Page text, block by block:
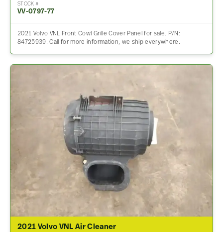
STOCK #
VV-0797-77
2021 Volvo VNL Front Cowl Grille Cover Panel for sale. P/N:
84725939. Call for more information, we ship everywhere.
2021 Volvo VNL Air Cleaner